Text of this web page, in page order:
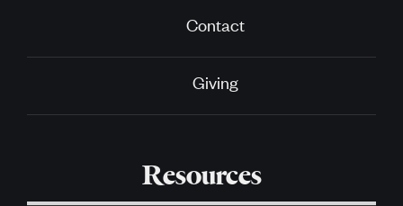
Contact
Giving
Resources